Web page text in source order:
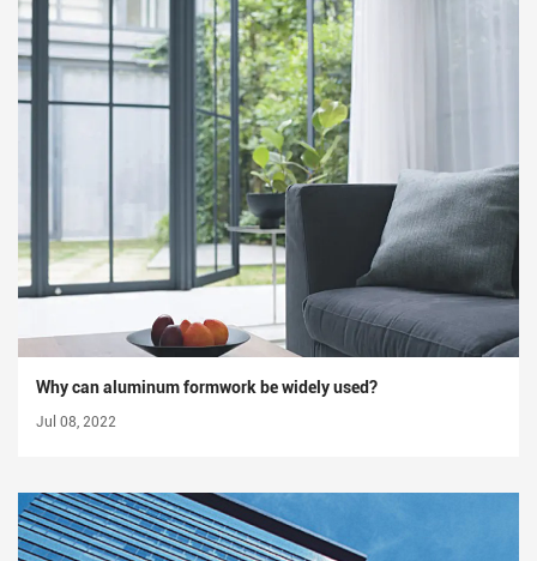
Why can aluminum formwork be widely used?
Jul 08, 2022